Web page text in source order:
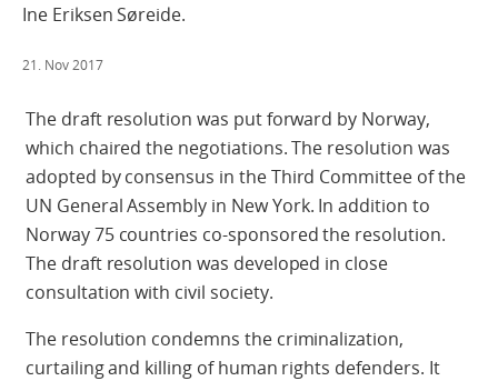
Ine Eriksen Søreide.
21. Nov 2017
The draft resolution was put forward by Norway,
which chaired the negotiations. The resolution was
adopted by consensus in the Third Committee of the
UN General Assembly in New York. In addition to
Norway 75 countries co-sponsored the resolution.
The draft resolution was developed in close
consultation with civil society.
The resolution condemns the criminalization,
curtailing and killing of human rights defenders. It